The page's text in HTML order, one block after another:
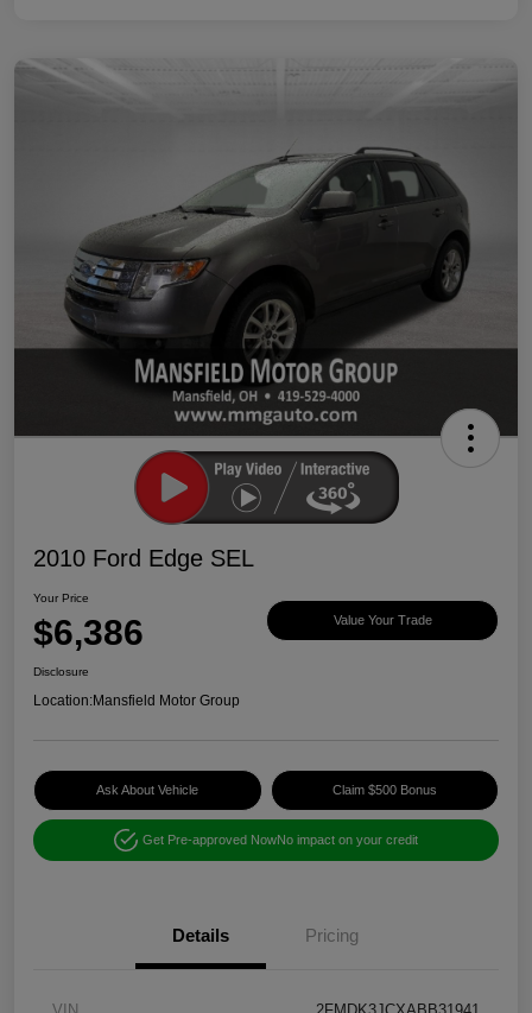
2010 Ford Edge SEL
Your Price
$6,386 Value Your Trade
Disclosure
Location:Mansfield Motor Group
Ask About Vehicle Claim $500 Bonus
Get Pre-approved NowNo impact on your credit
Details Pricing